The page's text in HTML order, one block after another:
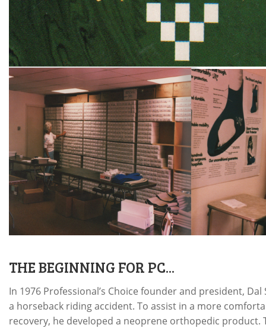
THE BEGINNING FOR PC...
In 1976 Professional’s Choice founder and president,
a horseback riding accident. To assist in a more
recovery, he developed a neoprene orthopedic product.